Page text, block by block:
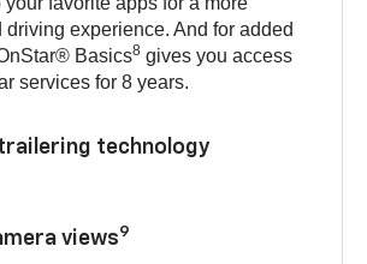
driving experience. And for added
Basics8 gives you access
services for 8 years.
technology
views9